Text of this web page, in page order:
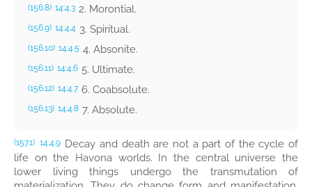
(156.8) 14:4.3 2. Morontial.
(156.9) 14:4.4 3. Spiritual.
(156.10) 14:4.5 4. Absonite.
(156.11) 14:4.6 5. Ultimate.
(156.12) 14:4.7 6. Coabsolute.
(156.13) 14:4.8 7. Absolute.
(157.1) 14:4.9 Decay and death are not a part of the cycle of
life on the Havona worlds. In the central universe the
lower living things undergo the transmutation of